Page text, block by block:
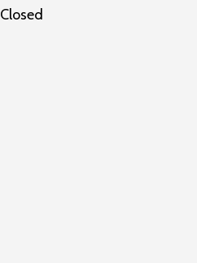
Closed